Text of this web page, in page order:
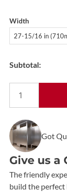
Width
27-15/16 in
Subtotal:
Vinyl-
Coated
B-
518116
Folding
Bathtub
Seat
quantity
Got
Give us a
The friendly
build the